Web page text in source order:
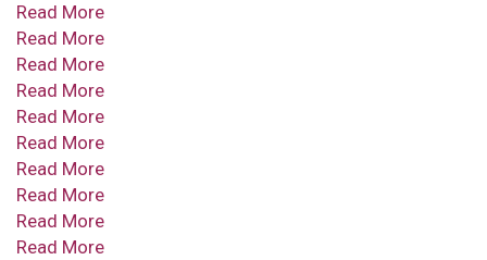
Read More
Read More
Read More
Read More
Read More
Read More
Read More
Read More
Read More
Read More